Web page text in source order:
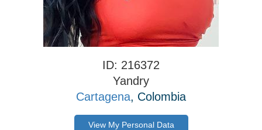
ID: 216372
Yandry
Cartagena, Colombia
View My Personal Data